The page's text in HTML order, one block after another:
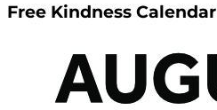
Free Kindness Calendar